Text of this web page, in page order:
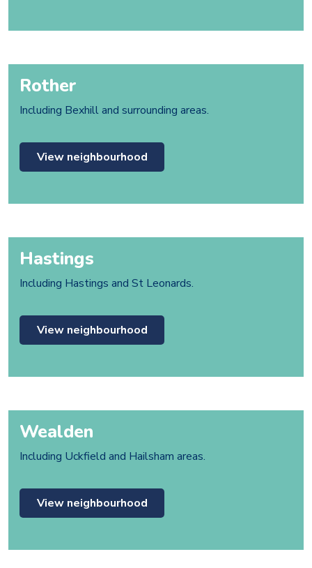
Rother
Including Bexhill and surrounding areas.
View neighbourhood
Hastings
Including Hastings and St Leonards.
View neighbourhood
Wealden
Including Uckfield and Hailsham areas.
View neighbourhood